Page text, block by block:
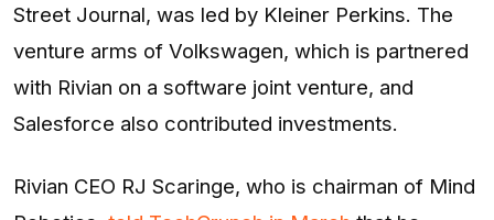
Street Journal, was led by Kleiner Perkins. The
venture arms of Volkswagen, which is partnered
with Rivian on a software joint venture, and
Salesforce also contributed investments.
Rivian CEO RJ Scaringe, who is chairman of Mind